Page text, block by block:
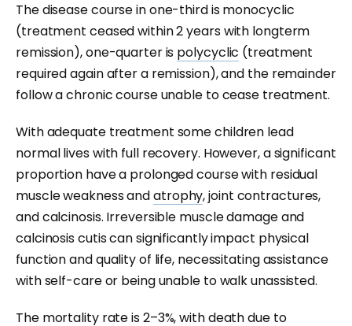
The disease course in one-third is monocyclic
(treatment ceased within 2 years with longterm
remission), one-quarter is polycyclic (treatment
required again after a remission), and the remainder
follow a chronic course unable to cease treatment.
With adequate treatment some children lead
normal lives with full recovery. However, a significant
proportion have a prolonged course with residual
muscle weakness andatrophy, joint contractures,
and calcinosis. Irreversible muscle damage and
calcinosis cutis can significantly impact physical
function and quality of life, necessitating assistance
with self-care or being unable to walk unassisted.
The mortalityrate is 2–3%, with death due to